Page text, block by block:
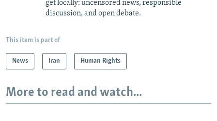
get locally: uncensored news, responsible
discussion, and open debate.
This item is part of
News Iran Human Rights
More to read and watch...